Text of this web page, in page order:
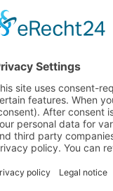
that ensure
great
resources and
Innovation and
create new